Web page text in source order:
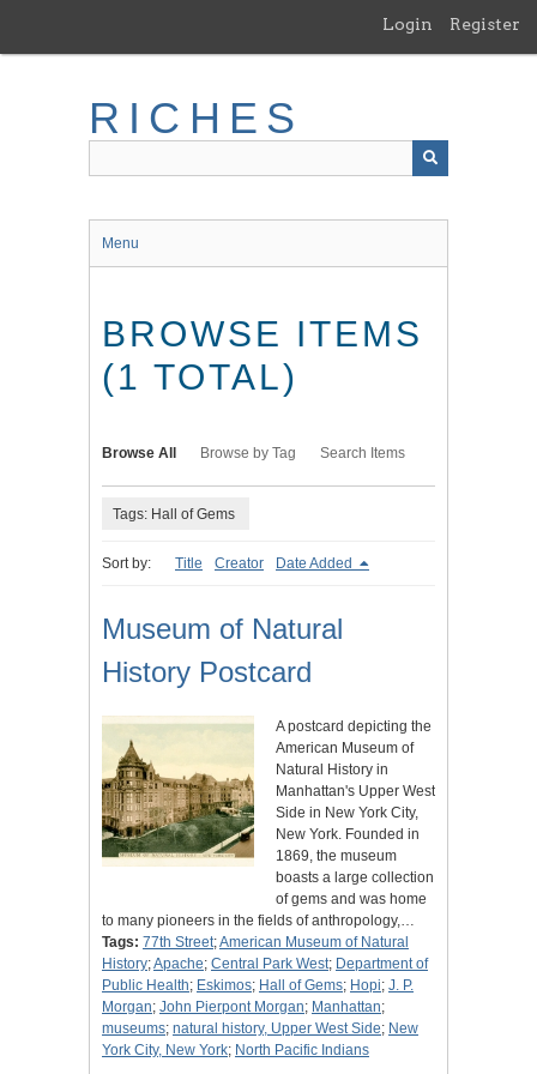
main
Login Register
RICHES
Menu
BROWSE ITEMS
(1 TOTAL)
Browse All Browse by Tag Search Items
Tags: Hall of Gems
Sort by: Title Creator Date Added
Museum of Natural
History Postcard
A postcard depicting the
American Museum of
Natural History in
Manhattan's Upper West
Side in New York City,
New York. Founded in
1869, the museum
boasts a large collection
of gems and was home
to many pioneers in the fields of anthropology,…
Tags: 77th Street;American Museum of Natural
History;Apache; Central Park West; Department of
Public Health; Eskimos; Hall of Gems; Hopi; J. P.
Morgan; John Pierpont Morgan; Manhattan;
museums; natural history, Upper West Side; New
York City, New York; North Pacific Indians